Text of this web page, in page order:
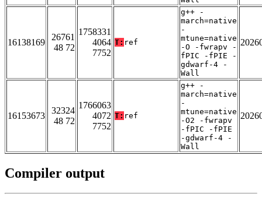
16138169
26761
48 72
1758331
4064
7752
T: ref
g++ -
march=native
-
mtune=native
-O -fwrapv -
fPIC -fPIE -
gdwarf-4 -
Wall
16153673
32324
48 72
1766063
4072
7752
T: ref
g++ -
march=native
-
mtune=native
-O2 -fwrapv
-fPIC -fPIE
-gdwarf-4 -
Wall
Compiler output